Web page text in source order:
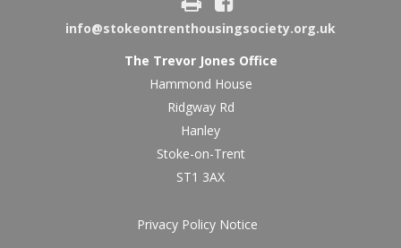
info@stokeontrenthousingsociety.org.uk
The Trevor Jones Office
Hammond House
Ridgway Rd
Hanley
Stoke-on-Trent
ST1 3AX
Privacy Policy Notice